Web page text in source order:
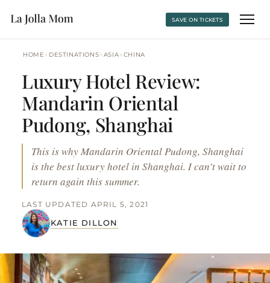
SAVE ON TICKETS
HOME › DESTINATIONS › ASIA › CHINA
Luxury Hotel Review:
Mandarin Oriental
Pudong, Shanghai
This is why Mandarin Oriental Pudong, Shanghai
is the best luxury hotel in Shanghai. I can't wait to
return again this summer.
KATIE DILLON
LAST UPDATED APRIL 5, 2021